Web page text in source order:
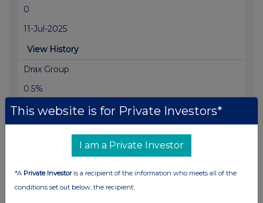
0
11-Jul-2025
View History
Drax Group
0.5%
0
02-Jul-2025
Whitbread
0.53%
This website is for Private Investors*
I am a Private Investor
*A Private Investoris a recipient of the information who meets all of the
conditions set out below, the recipient: